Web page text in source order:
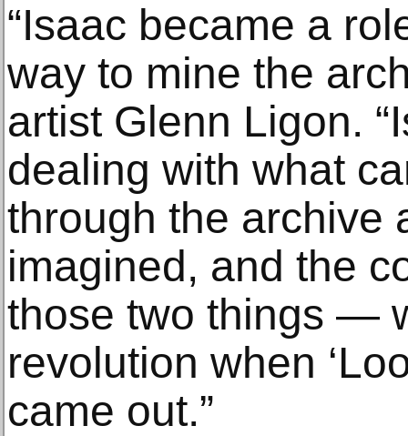
“Isaac became a
way to mine the
artist Glenn Ligon.
dealing with what
through the archive
imagined, and the
those two things —
revolution when
came out.”